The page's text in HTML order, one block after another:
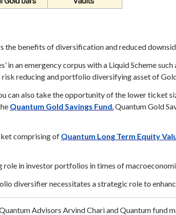
the benefits of diversification and reduced
an emergency corpus with a Liquid Scheme such
reducing and portfolio diversifying asset of
can also take the opportunity of the lower ticket
Quantum Gold Savings Fund Quantum Gold
comprising of Quantum Long Term Equity
role in investor portfolios in times of
diversifier necessitates a strategic role to
Advisors Arvind Chari and Quantum fund